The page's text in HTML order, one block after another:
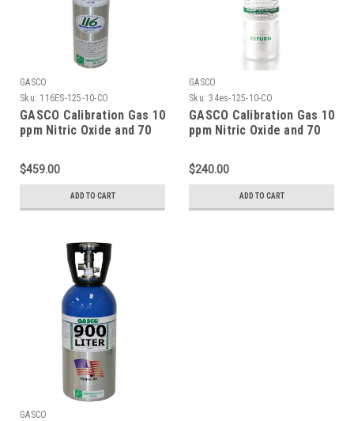
GASCO
Sku: 116ES-125-10-CO
GASCO Calibration Gas 10
ppm Nitric Oxide and 70
Balance Nitrogen in a 116
Liter ecosmart Cylinder
$459.00
ADD TO CART
GASCO
Sku: 34es-125-10-CO
GASCO Calibration Gas 10
ppm Nitric Oxide and 70
Balance Nitrogen in a 34
Liter Factory Refillable
ecosmart Cylinder C-10
Connection
$240.00
ADD TO CART
GASCO